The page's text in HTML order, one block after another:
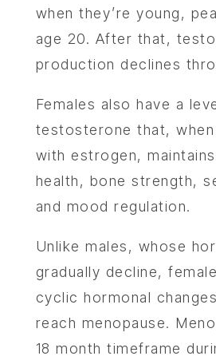
when they’re young,
age 20. After that,
production declines
Females also have‌ a
testosterone that, when
with estrogen,
health, bone strength,
and mood regulation.
Unlike males, whose
gradually decline,
cyclic hormonal
reach menopause.
18 month timeframe